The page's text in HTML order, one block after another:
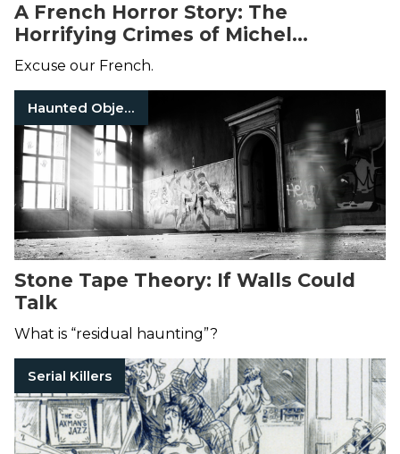
A French Horror Story: The
Horrifying Crimes of Michel
Fourniret and Monique Olivier
Excuse our French.
Haunted Objects
Stone Tape Theory: If Walls Could
Talk
What is “residual haunting”?
Serial Killers